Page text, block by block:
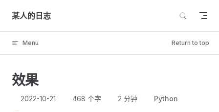
Skip to content
某人的日志
Menu Return to top
效果
2022-10-21 468 个字 2 分钟 Python